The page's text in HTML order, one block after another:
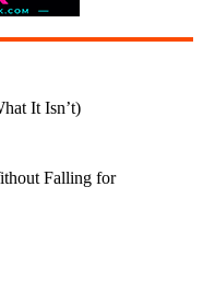
It Isn’t)
Falling for